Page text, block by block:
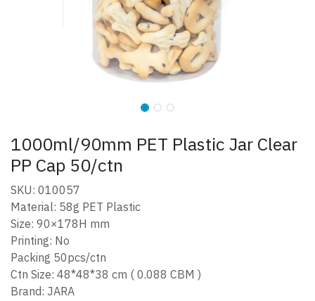
1000ml/90mm PET Plastic Jar Clear
PP Cap 50/ctn
SKU: 010057
Material: 58g PET Plastic
Size: 90×178H mm
Printing: No
Packing 50pcs/ctn
Ctn Size: 48*48*38 cm ( 0.088 CBM )
Brand: JARA